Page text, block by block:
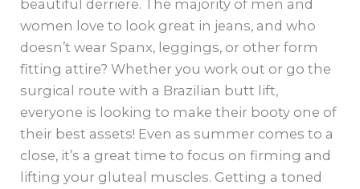
beautiful derriere. The majority of men and
women love to look great in jeans, and who
doesn’t wear Spanx, leggings, or other form
fitting attire? Whether you work out or go the
surgical route with a Brazilian butt lift,
everyone is looking to make their booty one of
their best assets! Even as summer comes to a
close, it’s a great time to focus on firming and
lifting your gluteal muscles. Getting a toned